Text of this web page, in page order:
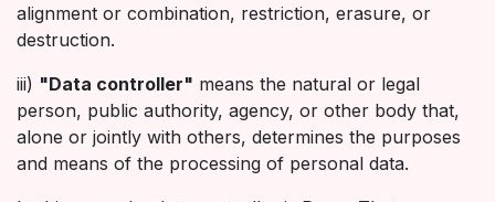
alignment or combination, restriction, erasure, or
destruction.
iii) "Data controller" means the natural or legal
person, public authority, agency, or other body that,
alone or jointly with others, determines the purposes
and means of the processing of personal data.